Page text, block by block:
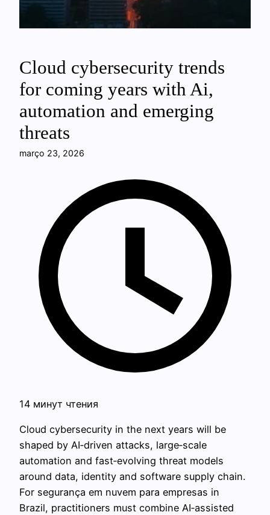
Cloud cybersecurity trends
for coming years with Ai,
automation and emerging
threats
março 23, 2026
14 минут чтения
Cloud cybersecurity in the next years will be
shaped by AI‑driven attacks, large‑scale
automation and fast‑evolving threat models
around data, identity and software supply chain.
For segurança em nuvem para empresas in
Brazil, practitioners must combine AI‑assisted